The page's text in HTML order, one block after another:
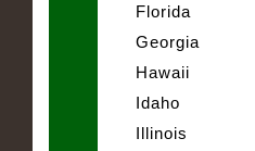
Florida
Georgia
Hawaii
Idaho
Illinois